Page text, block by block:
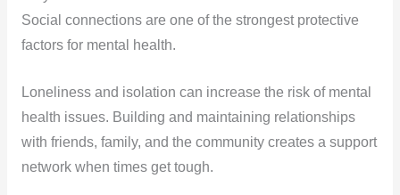
Social connections are one of the strongest protective
factors for mental health.
Loneliness and isolation can increase the risk of mental
health issues. Building and maintaining relationships
with friends, family, and the community creates a support
network when times get tough.